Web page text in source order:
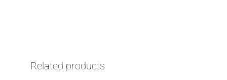
Related products